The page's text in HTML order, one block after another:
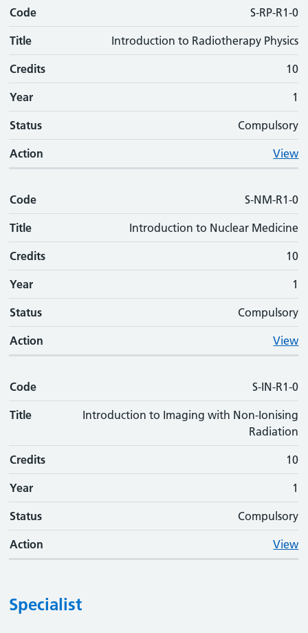
Code S-RP-R1-0
Title Introduction to Radiotherapy Physics
Credits 10
Year 1
Status Compulsory
Action View
Code S-NM-R1-0
Title Introduction to Nuclear Medicine
Credits 10
Year 1
Status Compulsory
Action View
Code S-IN-R1-0
Title
Introduction to Imaging with Non-Ionising
Radiation
Credits 10
Year 1
Status Compulsory
Action View
Specialist